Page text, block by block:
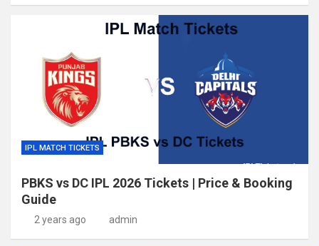
IPL MATCH TICKETS
PBKS vs DC IPL 2026 Tickets | Price & Booking
Guide
2 years ago admin